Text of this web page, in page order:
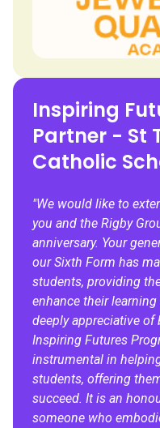
Inspiring
Partner - St
Catholic
"We would like to
you and the Rigby
anniversary. Your
our Sixth Form has
students, providing
enhance their learning
deeply appreciative
Inspiring Futures
instrumental in
students, offering
succeed. It is an
someone who